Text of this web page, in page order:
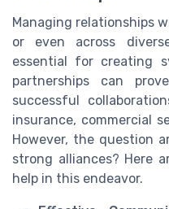
Managing relationships
or even across
essential for creating
partnerships can
successful
insurance, commercial
However, the question
strong alliances? Here
help in this endeavor.